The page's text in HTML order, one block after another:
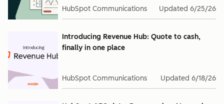
HubSpot Communications Updated 6/25/26
Introducing Revenue Hub: Quote to cash,
finally in one place
HubSpot Communications Updated 6/18/26